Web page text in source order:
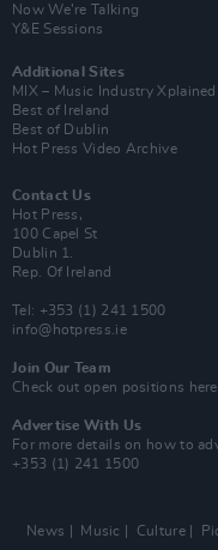
Now We’re Talking
Y&E Sessions
Additional Sites
MIX – Music Industry Xplained
Best of Ireland
Best of Dublin
Hot Press Video Archive
Contact Us
Hot Press,
100 Capel St
Dublin 1.
Rep. Of Ireland
Tel: +353 (1) 241 1500
info@hotpress.ie
Join Our Team
Check out open positions here
Advertise With Us
For more details on how to
+353 (1) 241 1500
News Music Culture